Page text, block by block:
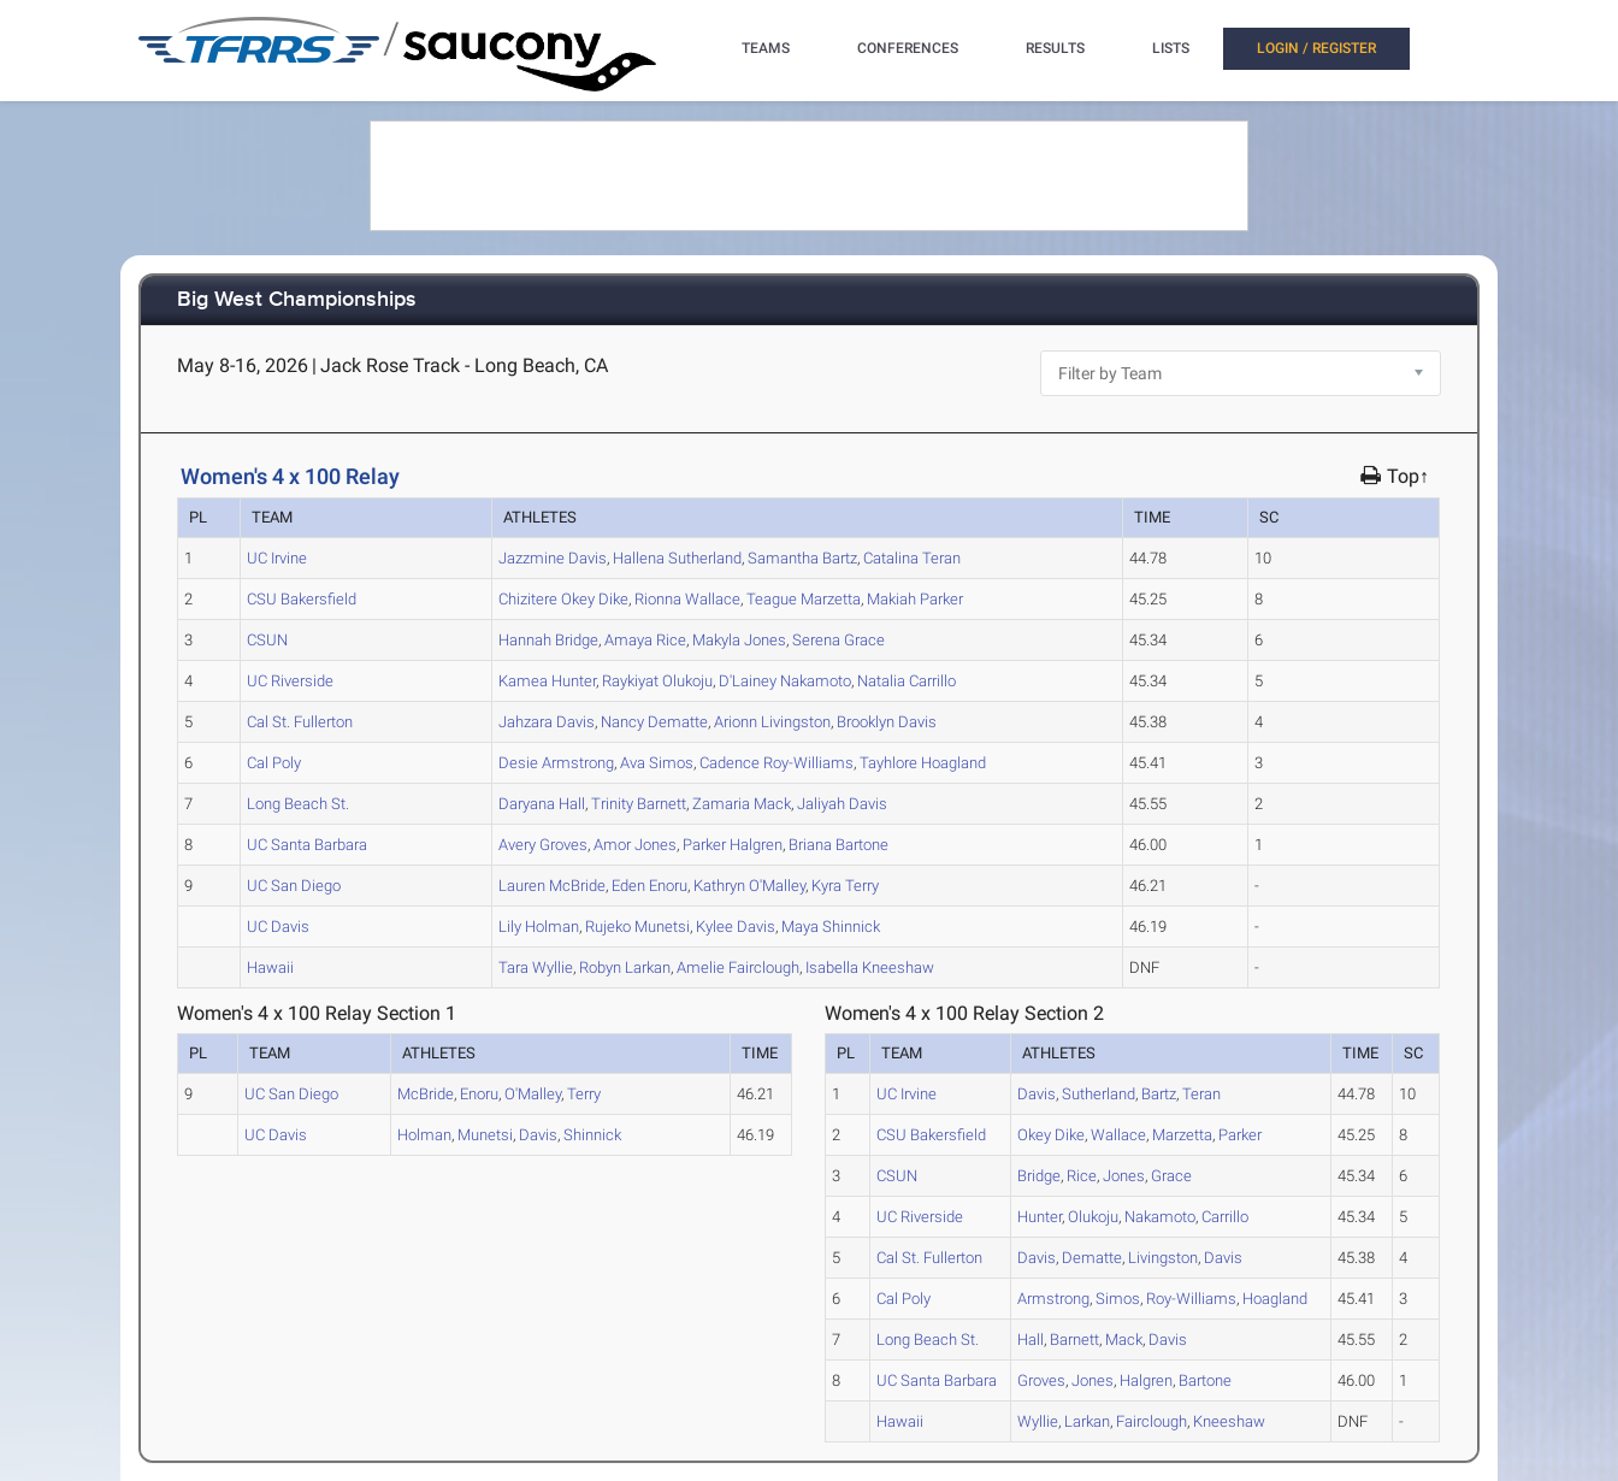
/ TEAMS CONFERENCES RESULTS LISTS LOGIN / REGISTER
Big West Championships
May 8-16, 2026 | Jack Rose Track - Long Beach, CA
Women's 4 x 100 Relay Top↑
PL TEAM ATHLETES TIME SC
1 UC Irvine Jazzmine Davis, Hallena Sutherland,Samantha Bartz,Catalina Teran 44.78 10
2 CSU Bakersfield Chizitere Okey Dike, Rionna Wallace,Teague Marzetta, Makiah Parker 45.25 8
3 CSUN Hannah Bridge,Amaya Rice, Makyla Jones,Serena Grace 45.34 6
4 UC Riverside Kamea Hunter, Raykiyat Olukoju, D'Lainey Nakamoto, Natalia Carrillo 45.34 5
5 Cal St. Fullerton Jahzara Davis, Nancy Dematte,Arionn Livingston, Brooklyn Davis 45.38 4
6 Cal Poly Desie Armstrong,Ava Simos,Cadence Roy-Williams,Tayhlore Hoagland 45.41 3
7 Long Beach St. Daryana Hall,Trinity Barnett,Zamaria Mack,Jaliyah Davis 45.55 2
8 UC Santa Barbara Avery Groves,AmorJones, ParkerHalgren, Briana Bartone 46.00 1
9 UC San Diego Lauren McBride, Eden Enoru, Kathryn O'Malley, Kyra Terry 46.21 -
UC Davis Lily Holman, Rujeko Munetsi, Kylee Davis, Maya Shinnick 46.19 -
Hawaii Tara Wyllie, Robyn Larkan,Amelie Fairclough, Isabella Kneeshaw DNF -
Women's 4 x 100 Relay Section 1
PL TEAM ATHLETES TIME
9 UC San Diego McBride, Enoru,O'Malley,Terry 46.21
UC Davis Holman, Munetsi, Davis,Shinnick 46.19
Women's 4 x 100 Relay Section 2
PL TEAM ATHLETES TIME SC
1 UC Irvine Davis,Sutherland, Bartz,Teran 44.78 10
2 CSU Bakersfield Okey Dike,Wallace, Marzetta, Parker 45.25 8
3 CSUN Bridge, Rice,Jones, Grace 45.34 6
4 UC Riverside Hunter,Olukoju, Nakamoto,Carrillo 45.34 5
5 Cal St. Fullerton Davis, Dematte, Livingston, Davis 45.38 4
6 Cal Poly Armstrong,Simos, Roy-Williams, Hoagland 45.41 3
7 Long Beach St. Hall, Barnett, Mack, Davis 45.55 2
8 UC Santa Barbara Groves,Jones, Halgren, Bartone 46.00 1
Hawaii Wyllie, Larkan, Fairclough, Kneeshaw DNF -